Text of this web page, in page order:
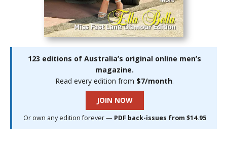
123 editions of Australia’s original online men’s
magazine.
Read every edition from $7/month.
JOIN NOW
Or own any edition forever — PDF back-issues from $14.95